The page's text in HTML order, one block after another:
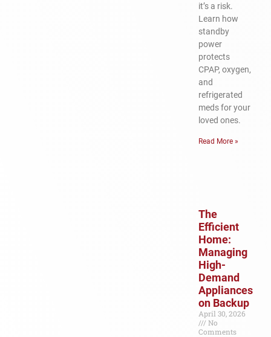
it’s a risk.
Learn how
standby
power
protects
CPAP, oxygen,
and
refrigerated
meds for your
loved ones.
Read More »
The
Efficient
Home:
Managing
High-
Demand
Appliances
on Backup
April 30, 2026
No
Comments